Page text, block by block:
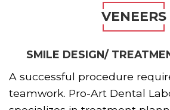
VENEERS
SMILE DESIGN/
A successful procedure
teamwork. Pro-Art Dental